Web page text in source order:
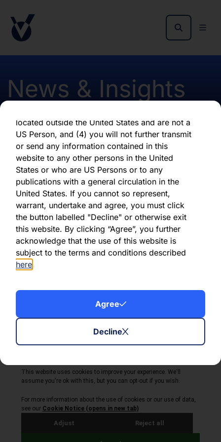
By clicking "Agree" below, you represent,
warrant, undertake and agree that (1) you have
applicable laws and regulations to receive the
information contained herein, on this domain
located outside the United States and are not a
US Person, and (4) you will not further transmit
or send any information contained in this
website to any other persons in the United
States or who are US Persons or to any
publications with a general circulation in the
United States. If you cannot so represent,
warrant, undertake and agree, you must click
the button labelled "Decline" or otherwise exit
this website. By clicking “Agree”, you further
acknowledge that the use of this website is
subject to the terms and conditions described
here.
Agree
Decline
News & Insights
Credit Resilience - March
2026
First published 01 April 2026
Download latest report
Share this article:
About Volta Finance
News & Insights
Contact Us
Legal Disclaimer
Copyright © 2026
All Rights Reserved
Privacy Policy
Cookie Policy
Site by Webreality